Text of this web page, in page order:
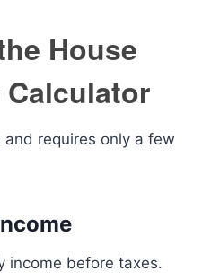
House
requires only a few
income before taxes.